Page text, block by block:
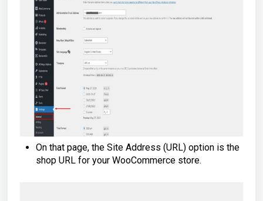
On that page, the Site Address (URL) option is the
shop URL for your WooCommerce store.